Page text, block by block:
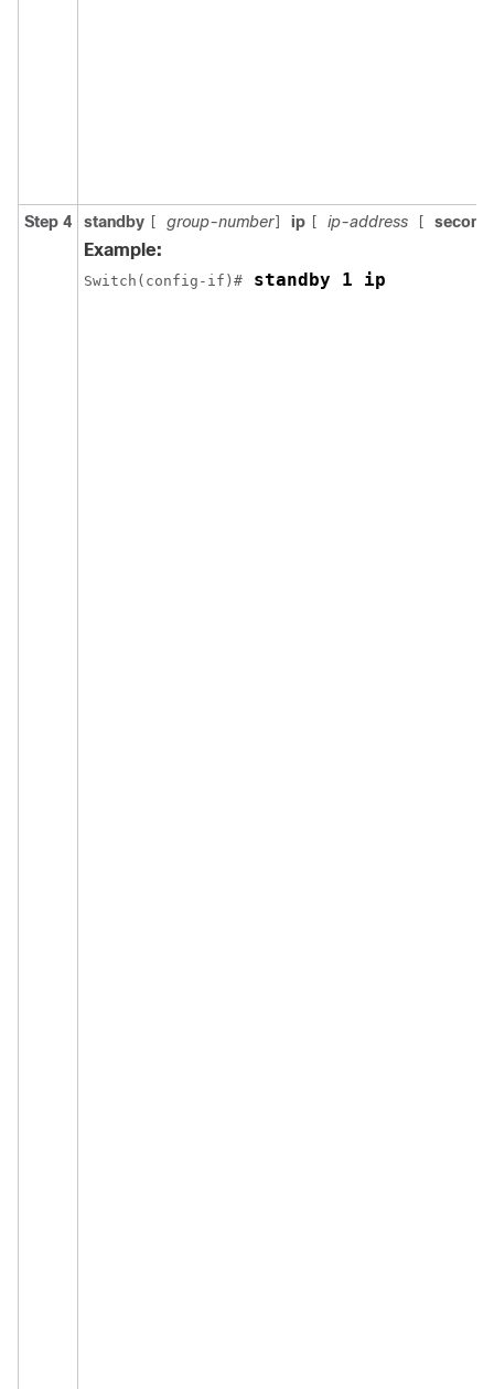
Step 4 standby group-number] ip ip-address
Example:
Switch(config-if)# standby 1 ip